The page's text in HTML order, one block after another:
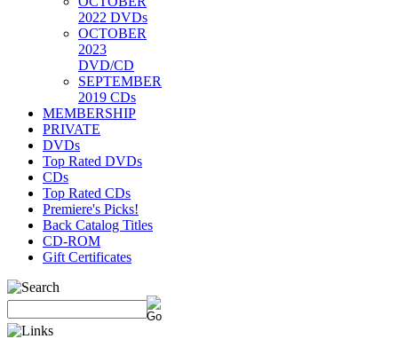
2022 DVDs
OCTOBER
2023
DVD/CD
SEPTEMBER
2019 CDs
MEMBERSHIP
PRIVATE
DVDs
Top Rated DVDs
CDs
Top Rated CDs
Premiere's Picks!
Back Catalog Titles
CD-ROM
Gift Certificates